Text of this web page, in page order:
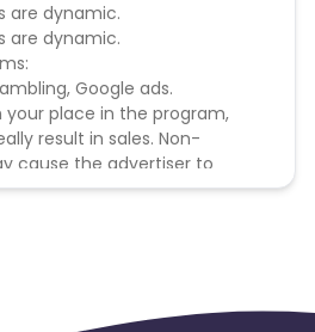
are dynamic.
are dynamic.
Google ads.
your place in the program,
result in sales. Non-
cause the advertiser to
program.